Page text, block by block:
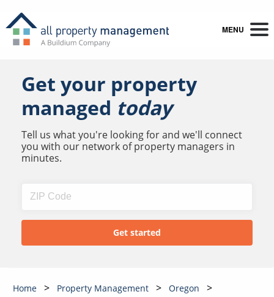
MENU
Get your property
managed today
Tell us what you're looking for and we'll connect
you with our network of property managers in
minutes.
Home Property Management
Oregon